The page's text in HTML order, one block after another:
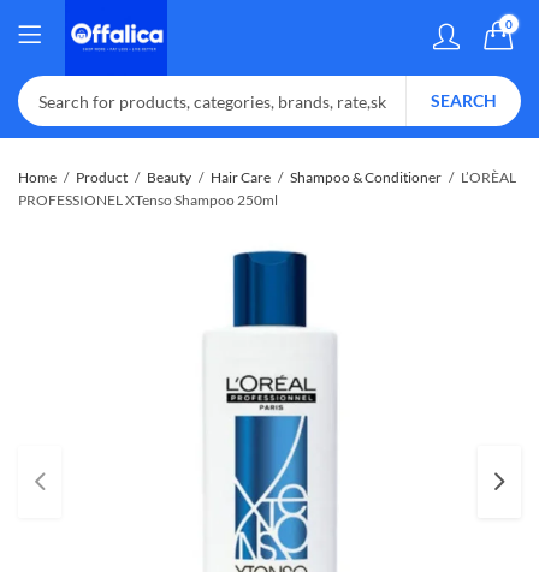
0
SEARCH
Home Product Beauty Hair Care Shampoo & Conditioner
L’ORÈAL
PROFESSIONEL XTenso Shampoo 250ml